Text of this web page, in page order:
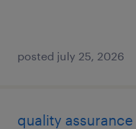
posted july 25, 2026
quality